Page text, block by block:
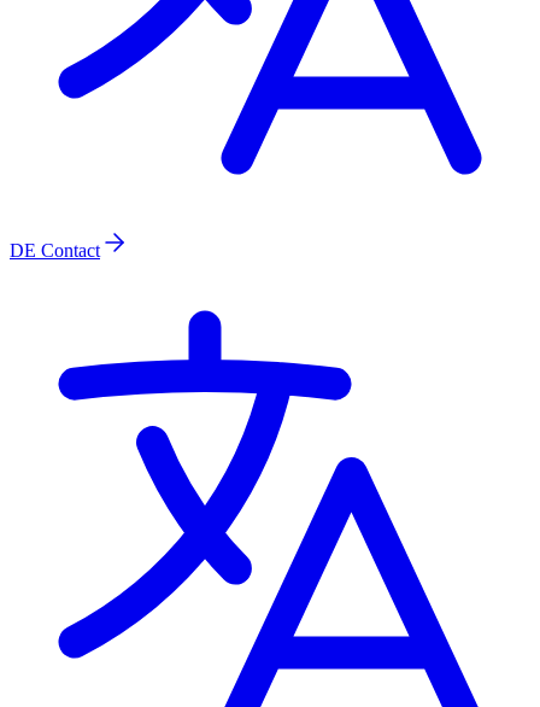
DE Contact